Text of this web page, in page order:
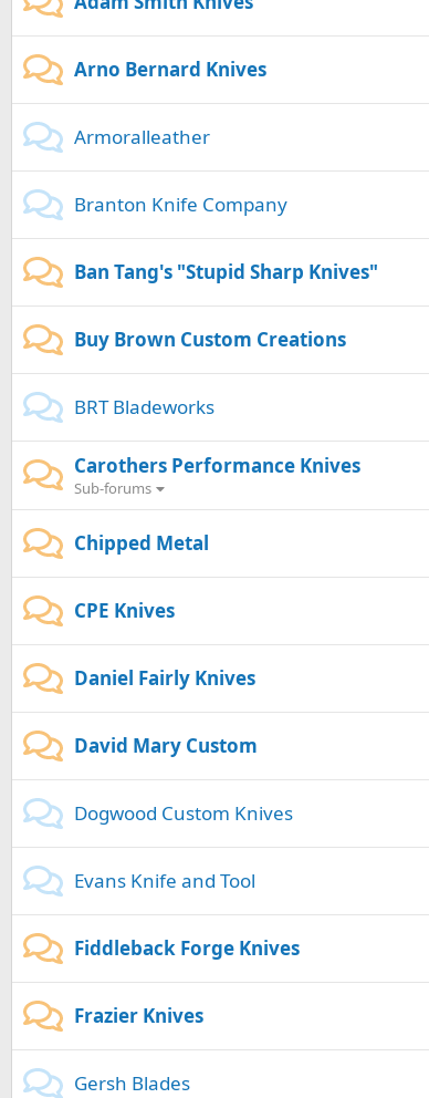
Arno Bernard Knives
Armoralleather
Branton Knife Company
Ban Tang's "Stupid Sharp Knives"
Buy Brown Custom Creations
BRT Bladeworks
Carothers Performance Knives
Sub-forums
Chipped Metal
CPE Knives
Daniel Fairly Knives
David Mary Custom
Dogwood Custom Knives
Evans Knife and Tool
Fiddleback Forge Knives
Frazier Knives
Gersh Blades